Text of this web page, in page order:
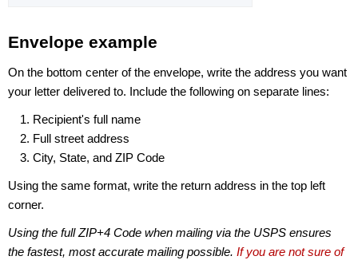
Envelope example
On the bottom center of the envelope, write the address you want
your letter delivered to. Include the following on separate lines:
Recipient's full name
Full street address
City, State, and ZIP Code
Using the same format, write the return address in the top left
corner.
Using the full ZIP+4 Code when mailing via the USPS ensures
the fastest, most accurate mailing possible. If you are not sure of